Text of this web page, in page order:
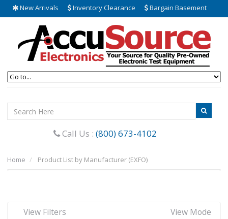
New Arrivals Inventory Clearance Bargain Basement
Call Us : (800) 673-4102
Home Product List by Manufacturer (EXFO)
View Filters View Mode